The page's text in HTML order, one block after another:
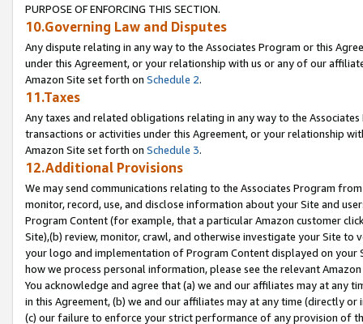
PURPOSE OF ENFORCING THIS SECTION.
10.Governing Law and Disputes
Any dispute relating in any way to the Associates Program or this
under this Agreement, or your relationship with us or any of our
Amazon Site set forth on Schedule 2.
11.Taxes
Any taxes and related obligations relating in any way to the
transactions or activities under this Agreement, or your relationship
Amazon Site set forth on Schedule 3.
12.Additional Provisions
We may send communications relating to the Associates Program
monitor, record, use, and disclose information about your Site and
Program Content (for example, that a particular Amazon customer
Site),(b) review, monitor, crawl, and otherwise investigate your Site
your logo and implementation of Program Content displayed on
how we process personal information, please see the relevant
You acknowledge and agree that (a) we and our affiliates may at
in this Agreement, (b) we and our affiliates may at any time (directly
(c) our failure to enforce your strict performance of any provision of